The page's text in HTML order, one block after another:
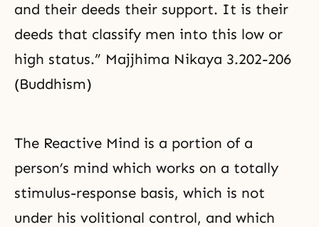
and their deeds their support. It is their
deeds that classify men into this low or
high status.” Majjhima Nikaya 3.202-206
(Buddhism)
The Reactive Mind is a portion of a
person’s mind which works on a totally
stimulus-response basis, which is not
under his volitional control, and which